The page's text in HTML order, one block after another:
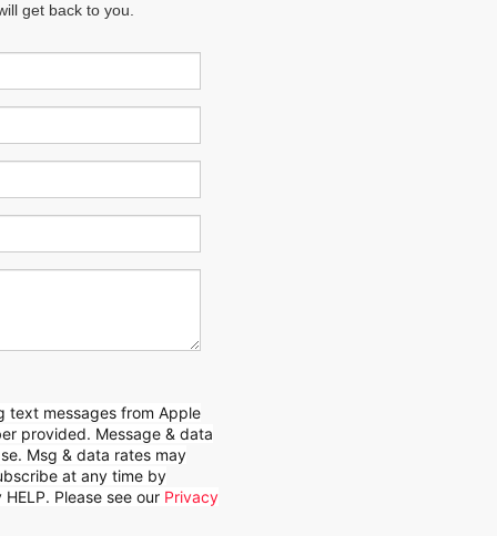
get back to you.
text messages from Apple
provided. Message & data
Msg & data rates may
at any time by
Please see our Privacy